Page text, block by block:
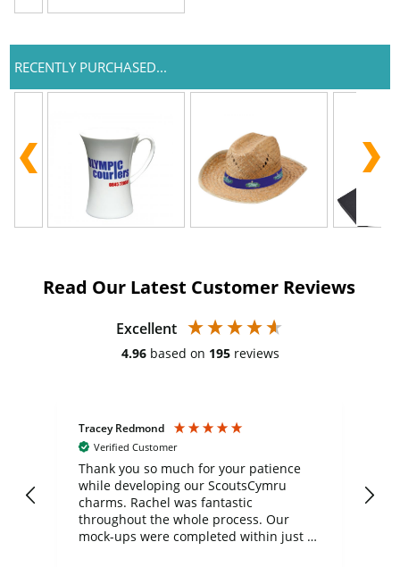
RECENTLY PURCHASED...
Read Our Latest Customer Reviews
Excellent
4.96 based on 195 reviews
Tracey Redmond
Verified Customer
Thank you so much for your patience
while developing our ScoutsCymru
charms. Rachel was fantastic
throughout the whole process. Our
mock-ups were completed within just a